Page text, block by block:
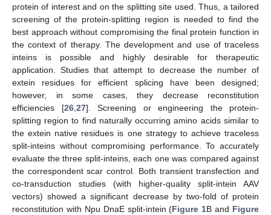
protein of interest and on the splitting site used. Thus, a tailored
screening of the protein-splitting region is needed to find the
best approach without compromising the final protein function in
the context of therapy. The development and use of traceless
inteins is possible and highly desirable for therapeutic
application. Studies that attempt to decrease the number of
extein residues for efficient splicing have been designed;
however, in some cases, they decrease reconstitution
efficiencies [26,27]. Screening or engineering the protein-
splitting region to find naturally occurring amino acids similar to
the extein native residues is one strategy to achieve traceless
split-inteins without compromising performance. To accurately
evaluate the three split-inteins, each one was compared against
the correspondent scar control. Both transient transfection and
co-transduction studies (with higher-quality split-intein AAV
vectors) showed a significant decrease by two-fold of protein
reconstitution with Npu DnaE split-intein (Figure 1B and Figure